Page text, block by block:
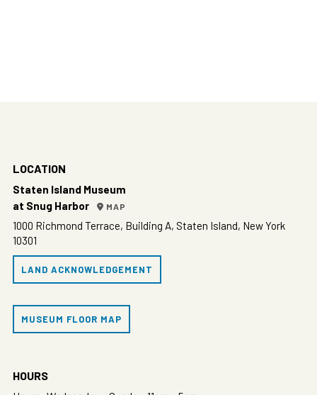
LOCATION
Staten Island Museum
at Snug Harbor
MAP
1000 Richmond Terrace, Building A, Staten Island, New York
10301
LAND ACKNOWLEDGEMENT
MUSEUM FLOOR MAP
HOURS